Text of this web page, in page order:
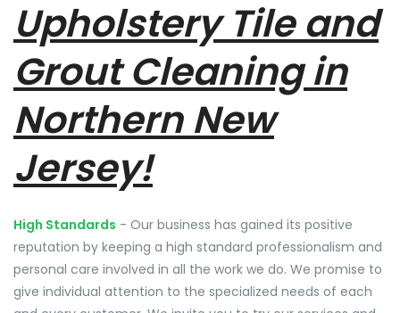
Upholstery Tile and
Grout Cleaning in
Northern New
Jersey!
High Standards - Our business has gained its positive
reputation by keeping a high standard professionalism and
personal care involved in all the work we do. We promise to
give individual attention to the specialized needs of each